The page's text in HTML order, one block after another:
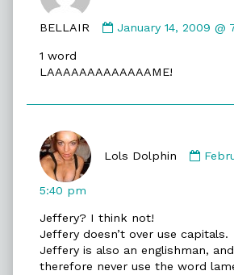
BELLAIR
Comment
FROM
PRINCE
published
January 14, 2009 @
1 word
LAAAAAAAAAAAAAME!
Lols Dolphin
by
5:40 pm
Jeffery? I think not!
Jeffery doesn’t over use capitals.
Jeffery is also an englishman,
therefore never use the word